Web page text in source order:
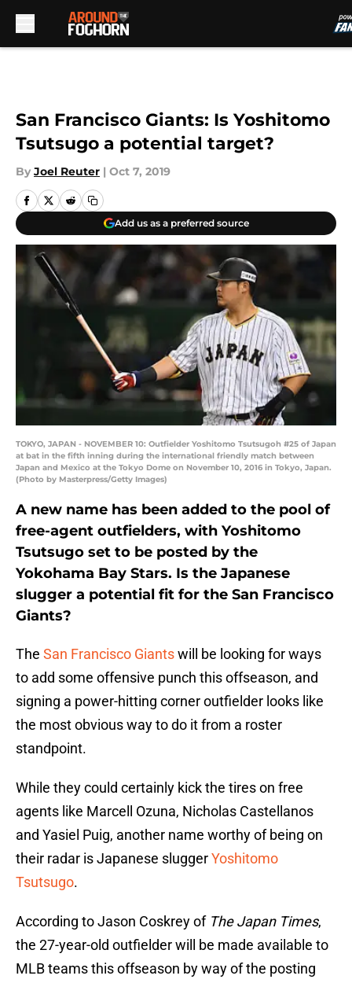
San Francisco Giants: Is Yoshitomo
Tsutsugo a potential target?
By Joel Reuter | Oct 7, 2019
Add us as a preferred source
TOKYO, JAPAN - NOVEMBER 10: Outfielder Yoshitomo Tsutsugoh #25 of Japan
at bat in the fifth inning during the international friendly match between
Japan and Mexico at the Tokyo Dome on November 10, 2016 in Tokyo, Japan.
(Photo by Masterpress/Getty Images)
A new name has been added to the pool of
free-agent outfielders, with Yoshitomo
Tsutsugo set to be posted by the
Yokohama Bay Stars. Is the Japanese
slugger a potential fit for the San Francisco
Giants?
The San Francisco Giantswill be looking for ways
to add some offensive punch this offseason, and
signing a power-hitting corner outfielder looks like
the most obvious way to do it from a roster
standpoint.
While they could certainly kick the tires on free
agents like Marcell Ozuna, Nicholas Castellanos
and Yasiel Puig, another name worthy of being on
their radar is Japanese sluggerYoshitomo
Tsutsugo.
According to Jason Coskrey of The Japan Times,
the 27-year-old outfielder will be made available to
MLB teams this offseason by way of the posting